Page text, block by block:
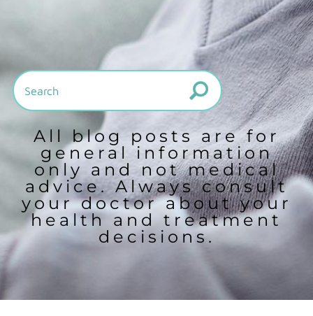
All blog posts are for
general information
only and not medical
advice. Always consult
your doctor about your
health and treatment
decisions.